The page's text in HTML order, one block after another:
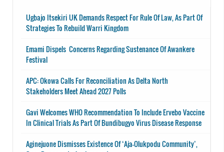
Ugbajo Itsekiri UK Demands Respect For Rule Of Law, As Part Of
Strategies To Rebuild Warri Kingdom
Emami Dispels Concerns Regarding Sustenance Of Awankere
Festival
APC: Okowa Calls For Reconciliation As Delta North
Stakeholders Meet Ahead 2027 Polls
Gavi Welcomes WHO Recommendation To Include Ervebo Vaccine
In Clinical Trials As Part Of Bundibugyo Virus Disease Response
Aginejuone Dismisses Existence Of ‘Aja-Olukpodu Community’,